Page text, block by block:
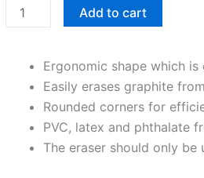
Tablet
Eraser,
quantity
Add to cart
Ergonomic shape which is
Easily erases graphite
Rounded corners for
PVC, latex and phthalate
The eraser should only